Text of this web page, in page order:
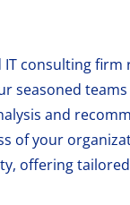
IT consulting
seasoned
and
of your
offering